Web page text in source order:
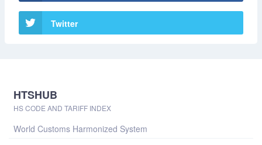
Twitter
HTSHUB
HS CODE AND TARIFF INDEX
World Customs Harmonized System